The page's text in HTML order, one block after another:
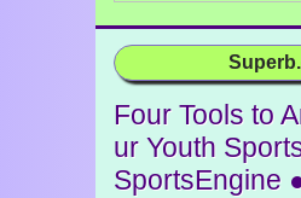
Four Tools to
ur Youth
SportsEngine